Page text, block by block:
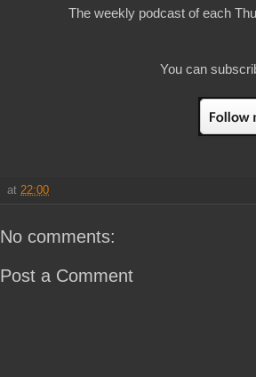
The weekly podcast of each
You can
at 22:00
No comments:
Post a Comment